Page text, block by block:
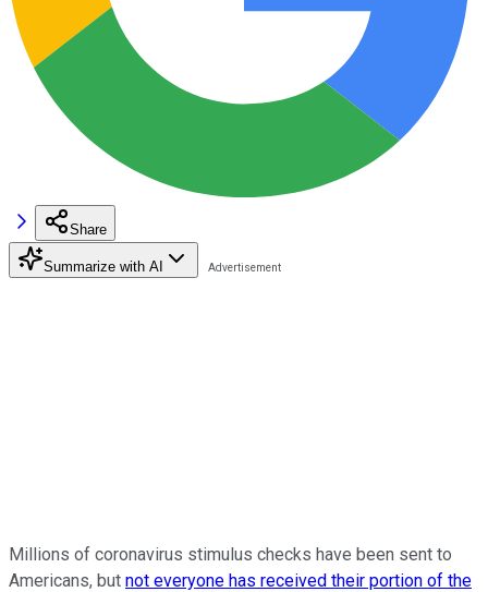
Share
Summarize with AI
Millions of coronavirus stimulus checks have been sent to
Americans, but not everyone has received their portion of the